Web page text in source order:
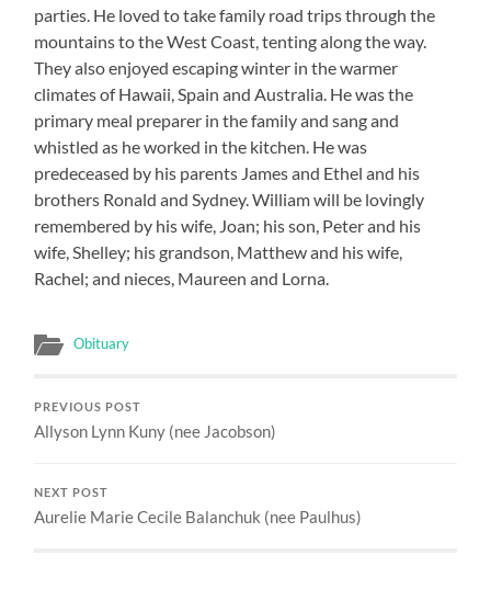
parties. He loved to take family road trips through the
mountains to the West Coast, tenting along the way.
They also enjoyed escaping winter in the warmer
climates of Hawaii, Spain and Australia. He was the
primary meal preparer in the family and sang and
whistled as he worked in the kitchen. He was
predeceased by his parents James and Ethel and his
brothers Ronald and Sydney. William will be lovingly
remembered by his wife, Joan; his son, Peter and his
wife, Shelley; his grandson, Matthew and his wife,
Rachel; and nieces, Maureen and Lorna.
Obituary
PREVIOUS POST
Allyson Lynn Kuny (nee Jacobson)
NEXT POST
Aurelie Marie Cecile Balanchuk (nee Paulhus)